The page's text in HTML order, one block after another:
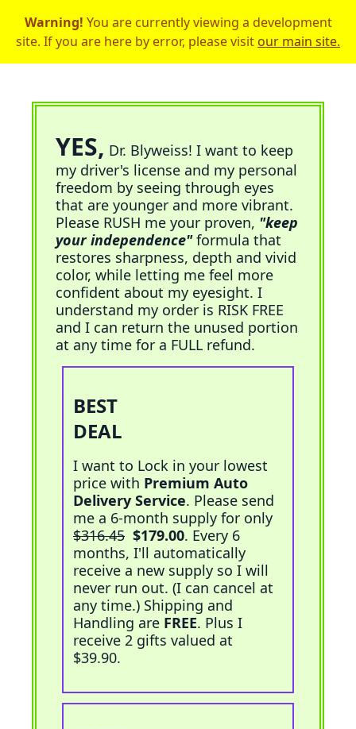
Warning! You are currently viewing a development
site. If you are here by error, please visit our main site.
YES, Dr. Blyweiss! I want to keep
my driver's license and my personal
freedom by seeing through eyes
that are younger and more vibrant.
Please RUSH me your proven, "keep
your independence"formula that
restores sharpness, depth and vivid
color, while letting me feel more
confident about my eyesight. I
understand my order is RISK FREE
and I can return the unused portion
at any time for a FULL refund.
BEST
DEAL
I want to Lock in your lowest
price with Premium Auto
Delivery Service. Please send
me a 6-month supply for only
$316.45 $179.00. Every 6
months, I'll automatically
receive a new supply so I will
never run out. (I can cancel at
any time.) Shipping and
Handling are FREE. Plus I
receive 2 gifts valued at
$39.90.